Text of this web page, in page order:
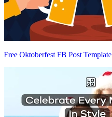
Free Oktoberfest FB Post Template